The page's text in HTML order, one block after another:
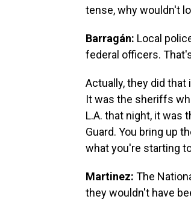
tense, why wouldn't
Barragán: Local
federal officers.
Actually, they did that
It was the sheriffs
L.A. that night, it was
Guard. You bring up
what you're starting
Martinez: The
they wouldn't have